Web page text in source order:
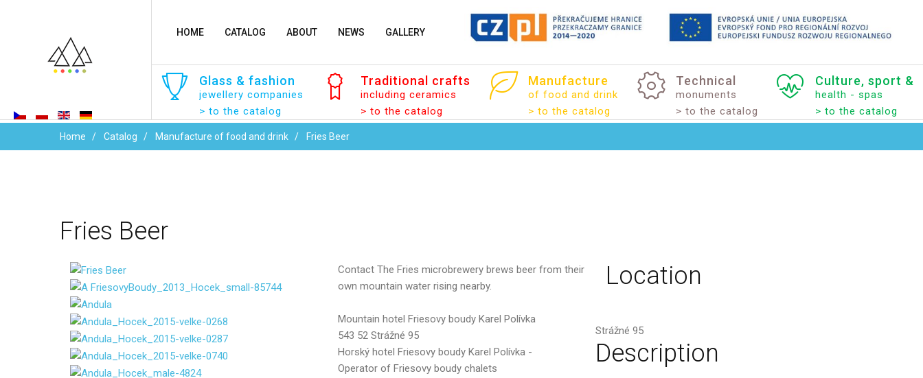
HOME CATALOG ABOUT NEWS GALLERY
Glass & fashion
jewellery companies
> to the catalog
Traditional crafts
including ceramics
> to the catalog
Manufacture
of food and drink
> to the catalog
Technical
monuments
> to the catalog
Culture, sport &
health - spas
> to the catalog
Home Catalog Manufacture of food and drink Fries Beer
Fries Beer
Contact The Fries microbrewery brews beer from their
own mountain water rising nearby.
Mountain hotel Friesovy boudy Karel Polívka
543 52 Strážné 95
Horský hotel Friesovy boudy Karel Polívka -
Operator of Friesovy boudy chalets
Message
Location
Strážné 95
Description